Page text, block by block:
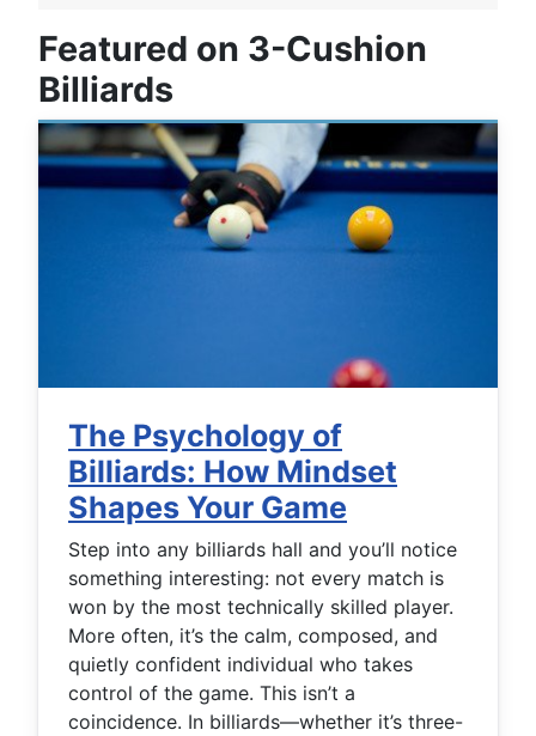
Featured on 3-Cushion
Billiards
The Psychology of
Billiards: How Mindset
Shapes Your Game
Step into any billiards hall and you’ll notice
something interesting: not every match is
won by the most technically skilled player.
More often, it’s the calm, composed, and
quietly confident individual who takes
control of the game. This isn’t a
coincidence. In billiards—whether it’s three-